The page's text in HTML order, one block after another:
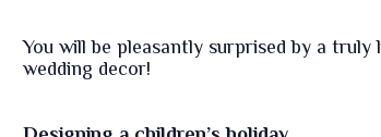
You will be pleasantly surprised by a
wedding decor!